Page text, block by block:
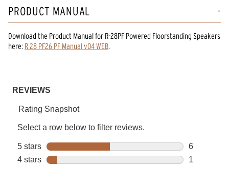
PRODUCT MANUAL
Download the Product Manualfor R-28PF Powered Floorstanding Speakers
here: R 28 PF26 PF Manual v04 WEB.